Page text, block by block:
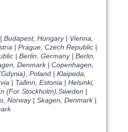
Budapest, Hungary | Vienna,
| Prague, Czech Republic |
| Berlin, Germany | Berlin,
Denmark | Copenhagen,
Poland | Klaipeda,
| Tallinn, Estonia | Helsinki,
(For Stockholm),Sweden |
Norway | Skagen, Denmark |